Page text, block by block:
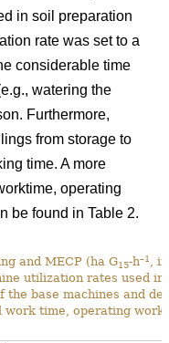
in soil preparation
rate was set to a
considerable time
watering the
Furthermore,
from storage to
time. A more
operating
be found in Table 2.
and MECP (ha G15-h–1
,
utilization rates used in
the base machines and
work time, operating